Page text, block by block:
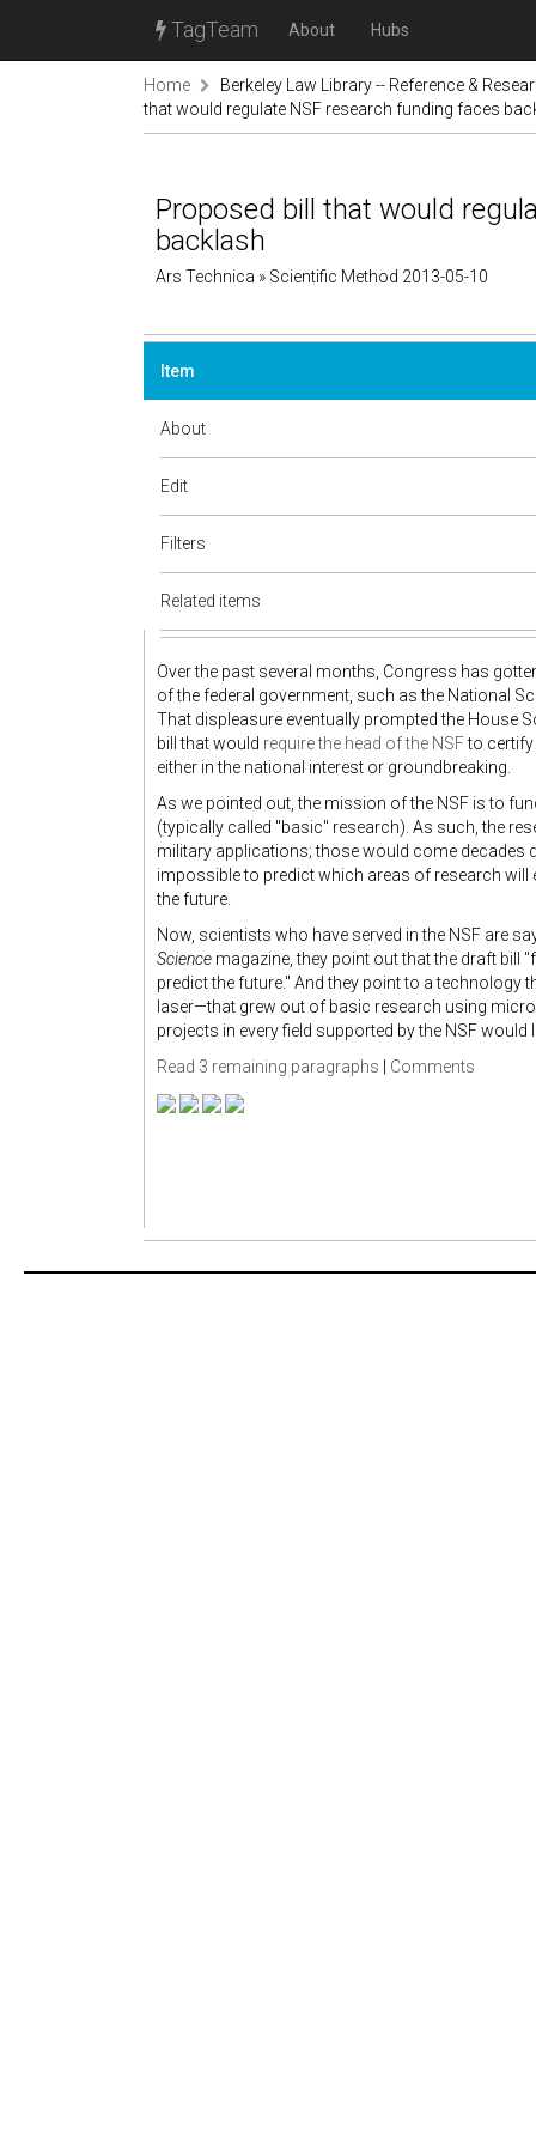
TagTeam About Hubs
Home
Berkeley Law Library -- Reference &
that would regulate NSF research funding faces
Proposed bill that would
backlash
Ars Technica » Scientific Method 2013-05-10
Item
About
Edit
Filters
Related items
Over the past several months, Congress has
of the federal government, such as the National
That displeasure eventually prompted the House
bill that would require the head of the NSFto certify
either in the national interest or groundbreaking.
As we pointed out, the mission of the NSF is to
(typically called "basic" research). As such, the
military applications; those would come decades
impossible to predict which areas of research will
the future.
Now, scientists who have served in the NSF are
Science magazine, they point out that the draft bill
predict the future." And they point to a
laser—that grew out of basic research using
projects in every field supported by the NSF
Read 3 remaining paragraphs
Comments